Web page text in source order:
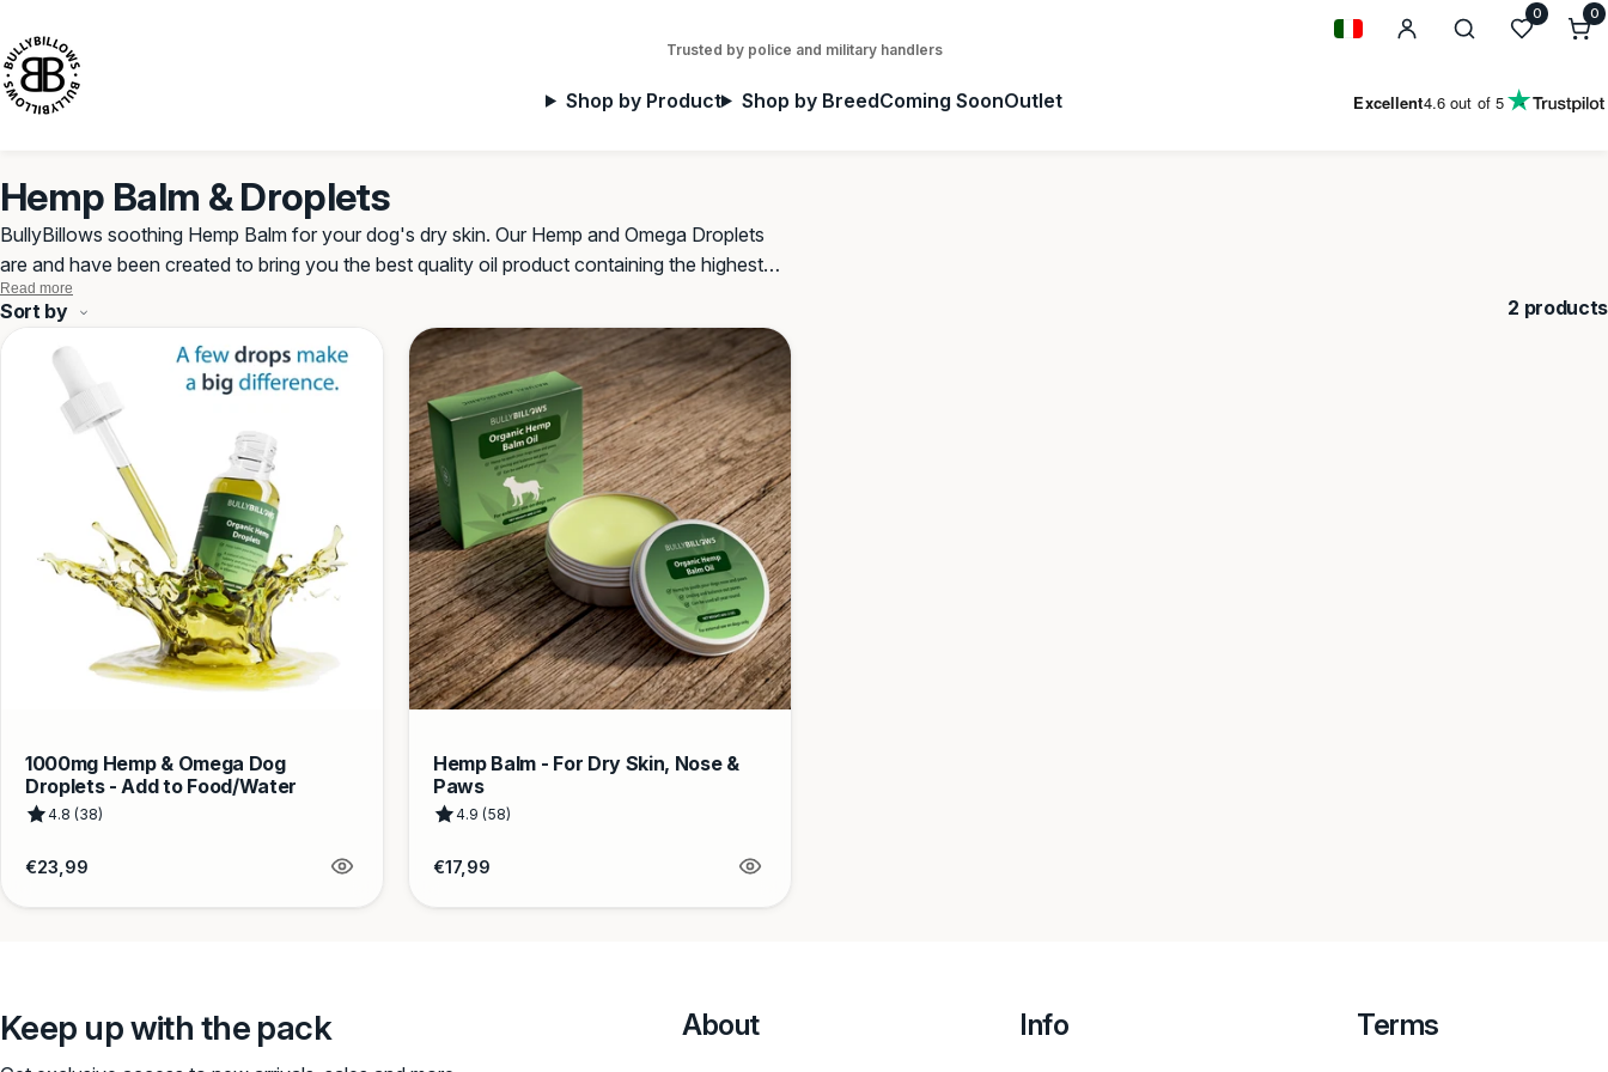
Excellent4.6 out of 5
Trusted by police and military handlers
Shop by Product Shop by BreedComing SoonOutlet
Geolocation Button: Italy
0 00
Hemp Balm & Droplets
BullyBillows soothing Hemp Balm for your dog's dry skin. Our Hemp and Omega Droplets
are and have been created to bring you the best quality oil product containing the highest
number of vitamins and minerals. A natural alternative to tablets and plug-in aids.
Read more
Hemp
Balm
Droplets
Sort by 2 products
1000mg Hemp & Omega Dog
Droplets - Add to Food/Water
4.8 (38)
Regular
€23,99
Hemp Balm - For Dry Skin, Nose &
Paws
4.9 (58)
Regular
€17,99
Keep up with the pack About Info Terms